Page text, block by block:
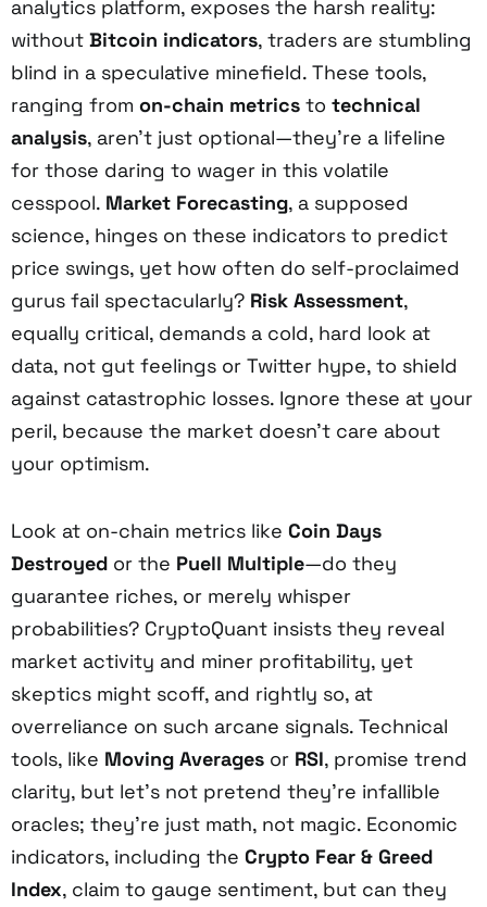
analytics platform, exposes the harsh reality:
without Bitcoin indicators, traders are stumbling
blind in a speculative minefield. These tools,
ranging from on-chain metrics to technical
analysis, aren’t just optional—they’re a lifeline
for those daring to wager in this volatile
cesspool. Market Forecasting, a supposed
science, hinges on these indicators to predict
price swings, yet how often do self-proclaimed
gurus fail spectacularly? Risk Assessment,
equally critical, demands a cold, hard look at
data, not gut feelings or Twitter hype, to shield
against catastrophic losses. Ignore these at your
peril, because the market doesn’t care about
your optimism.
Look at on-chain metrics like Coin Days
Destroyed or the Puell Multiple—do they
guarantee riches, or merely whisper
probabilities? CryptoQuant insists they reveal
market activity and miner profitability, yet
skeptics might scoff, and rightly so, at
overreliance on such arcane signals. Technical
tools, like Moving Averages or RSI, promise trend
clarity, but let’s not pretend they’re infallible
oracles; they’re just math, not magic. Economic
indicators, including the Crypto Fear & Greed
Index, claim to gauge sentiment, but can they